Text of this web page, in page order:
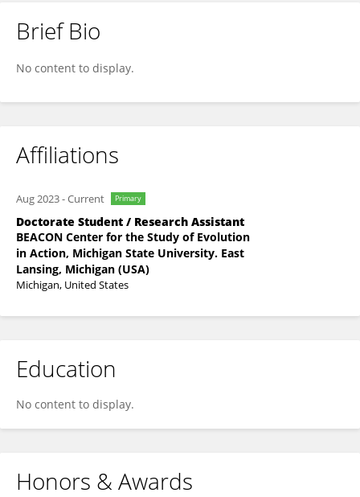
Samia Islam
Brief Bio
No content to display.
Affiliations
Aug 2023-Current Primary
Doctorate Student / Research Assistant
BEACON Center for the Study of Evolution
in Action, Michigan State University. East
Lansing, Michigan (USA)
Michigan, United States
Education
No content to display.
Honors & Awards